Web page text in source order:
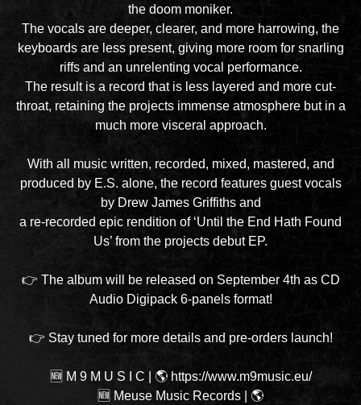
the doom moniker.
The vocals are deeper, clearer, and more harrowing, the
keyboards are less present, giving more room for snarling
riffs and an unrelenting vocal performance.
The result is a record that is less layered and more cut-
throat, retaining the projects immense atmosphere but in a
much more visceral approach.
With all music written, recorded, mixed, mastered, and
produced by E.S. alone, the record features guest vocals
by Drew James Griffiths and
a re-recorded epic rendition of ‘Until the End Hath Found
Us’ from the projects debut EP.
👉 The album will be released on September 4th as CD
Audio Digipack 6-panels format!
👉 Stay tuned for more details and pre-orders launch!
🆕 M 9 M U S I C
🌎 https://www.m9music.eu/
🆕 Meuse Music Records
🌎